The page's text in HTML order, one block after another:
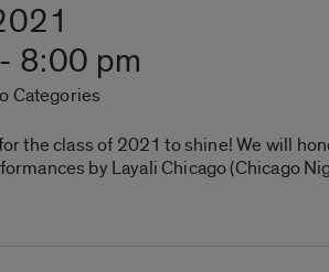
8:00 pm
Categories
the class of 2021 to shine! We will
by Layali Chicago (Chicago